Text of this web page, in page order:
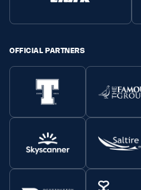
OFFICIAL PARTNERS